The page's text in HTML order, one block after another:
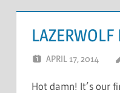
LAZERWOLF
APRIL 17, 2014
Hot damn! It’s our